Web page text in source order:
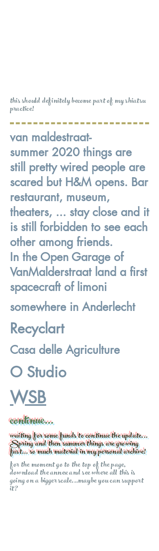
this should definitely become part of my shiatsu
practice!
van maldestraat-
summer 2020 things are
still pretty wired people are
scared but H&M opens. Bar
restaurant, museum,
theaters, ... stay close and it
is still forbidden to see each
other among friends.
In the Open Garage of
VanMalderstraat land a first
spacecraft of limoni
somewhere in Anderlecht
Recyclart
Casa delle Agriculture
O Studio
WSB
continue...
waiting for some funds to continue the update...
Spring and then summer things are growing
fast... so much material in my personal archive!
for the moment go to the top of the page,
download the annex and see where all this is
going on a bigger scale...maybe you can support
it?